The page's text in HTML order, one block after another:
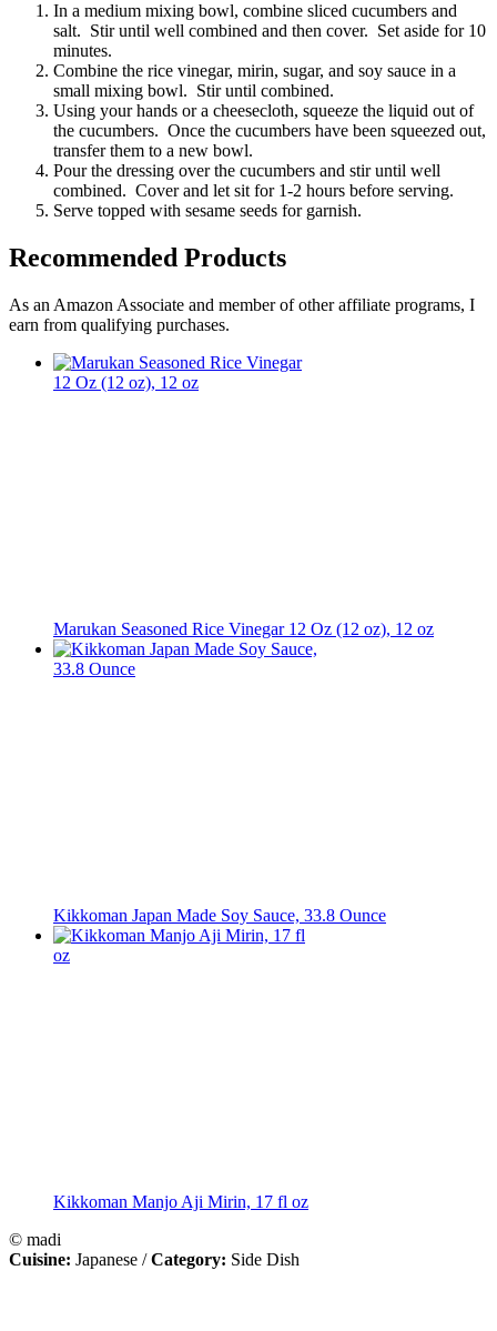
In a medium mixing bowl, combine sliced cucumbers and
salt. Stir until well combined and then cover. Set aside for 10
minutes.
Combine the rice vinegar, mirin, sugar, and soy sauce in a
small mixing bowl. Stir until combined.
Using your hands or a cheesecloth, squeeze the liquid out of
the cucumbers. Once the cucumbers have been squeezed out,
transfer them to a new bowl.
Pour the dressing over the cucumbers and stir until well
combined. Cover and let sit for 1-2 hours before serving.
Serve topped with sesame seeds for garnish.
Recommended Products
As an Amazon Associate and member of other affiliate programs, I
earn from qualifying purchases.
Marukan Seasoned Rice Vinegar 12 Oz (12 oz), 12 oz
Kikkoman Japan Made Soy Sauce, 33.8 Ounce
Kikkoman Manjo Aji Mirin, 17 fl oz
© madi
Cuisine: Japanese / Category: Side Dish